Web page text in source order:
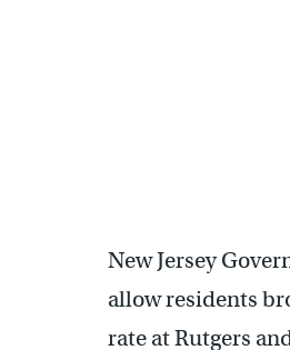
New Jersey
allow residents
rate at Rutgers